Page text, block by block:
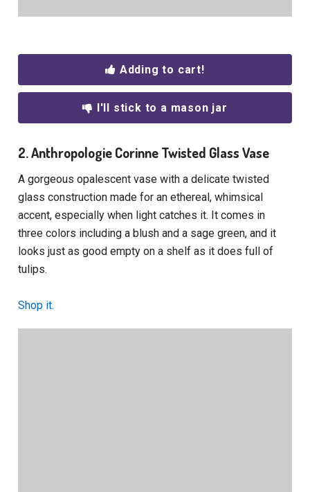
Adding to cart!
I'll stick to a mason jar
2. Anthropologie Corinne Twisted Glass Vase
A gorgeous opalescent vase with a delicate twisted
glass construction made for an ethereal, whimsical
accent, especially when light catches it. It comes in
three colors including a blush and a sage green, and it
looks just as good empty on a shelf as it does full of
tulips.
Shop it.